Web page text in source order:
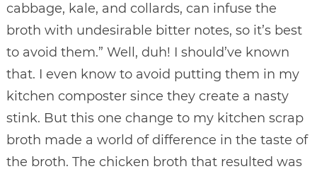
cabbage, kale, and collards, can infuse the
broth with undesirable bitter notes, so it’s best
to avoid them.” Well, duh! I should’ve known
that. I even know to avoid putting them in my
kitchen composter since they create a nasty
stink. But this one change to my kitchen scrap
broth made a world of difference in the taste of
the broth. The chicken broth that resulted was